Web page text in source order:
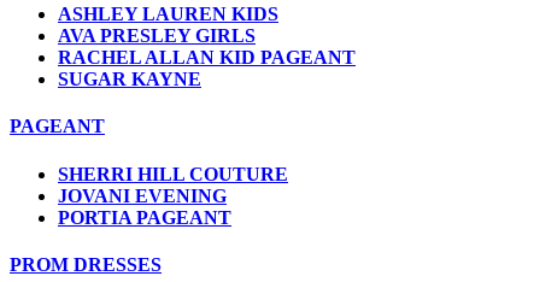
ASHLEY LAUREN KIDS
AVA PRESLEY GIRLS
RACHEL ALLAN KID PAGEANT
SUGAR KAYNE
PAGEANT
SHERRI HILL COUTURE
JOVANI EVENING
PORTIA PAGEANT
PROM DRESSES